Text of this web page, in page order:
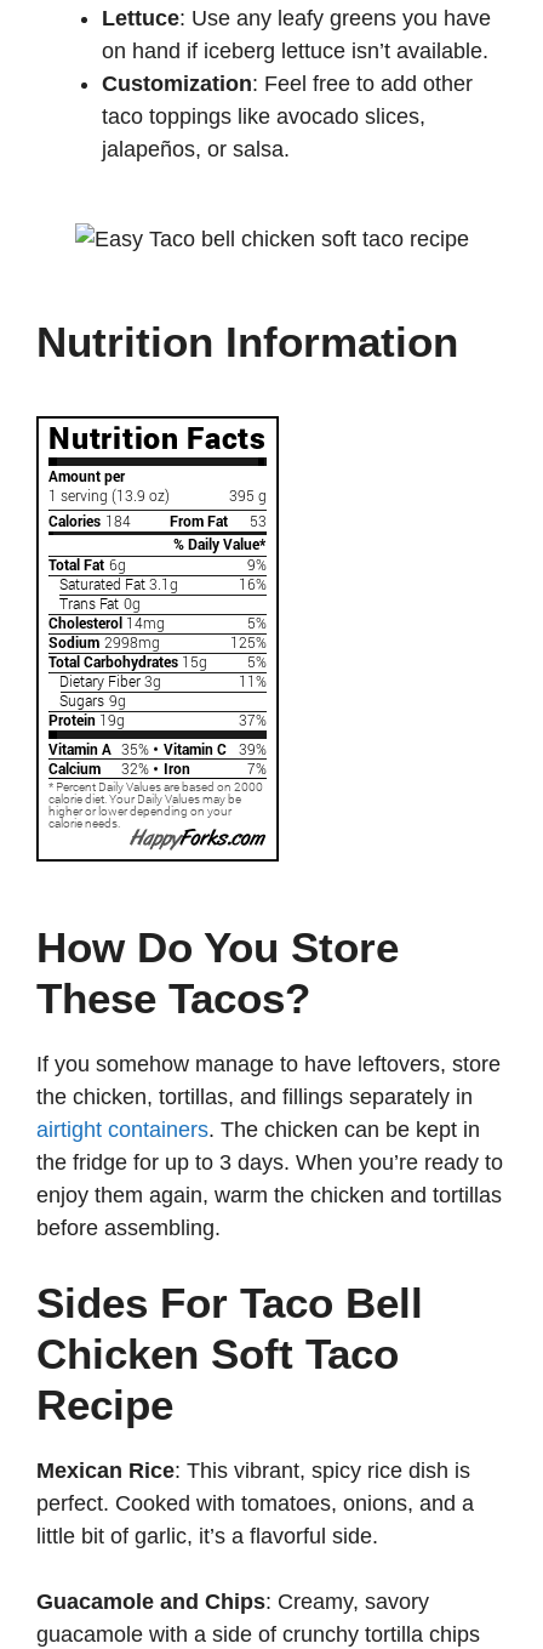
Lettuce: Use any leafy greens you have
on hand if iceberg lettuce isn’t available.
Customization: Feel free to add other
taco toppings like avocado slices,
jalapeños, or salsa.
Nutrition Information
How Do You Store
These Tacos?
If you somehow manage to have leftovers, store
the chicken, tortillas, and fillings separately in
airtight containers. The chicken can be kept in
the fridge for up to 3 days. When you’re ready to
enjoy them again, warm the chicken and tortillas
before assembling.
Sides For Taco Bell
Chicken Soft Taco
Recipe
Mexican Rice: This vibrant, spicy rice dish is
perfect. Cooked with tomatoes, onions, and a
little bit of garlic, it’s a flavorful side.
Guacamole and Chips: Creamy, savory
guacamole with a side of crunchy tortilla chips